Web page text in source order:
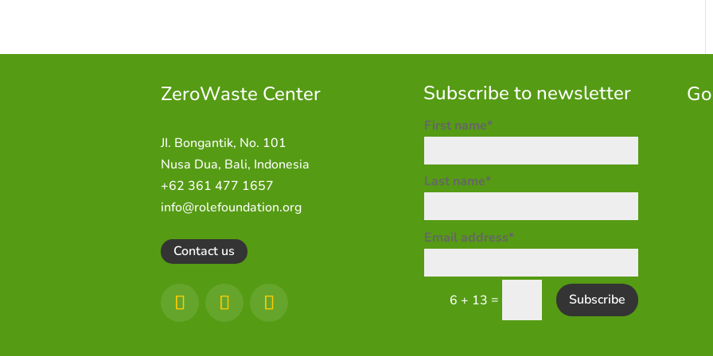
ZeroWaste Center
JI. Bongantik, No. 101
Nusa Dua, Bali, Indonesia
+62 361 477 1657
info@rolefoundation.org
Contact us
Subscribe to newsletter
First name*
Last name*
Email address*
6 + 13 = Subscribe